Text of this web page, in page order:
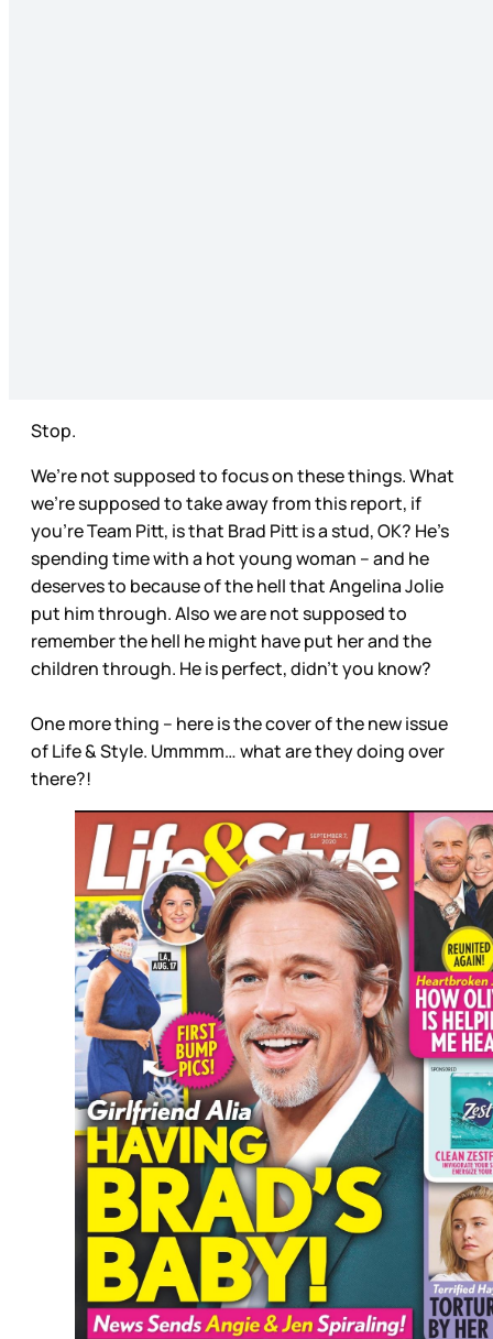
Stop.
We’re not supposed to focus on these things. What
we’re supposed to take away from this report, if
you’re Team Pitt, is that Brad Pitt is a stud, OK? He’s
spending time with a hot young woman – and he
deserves to because of the hell that Angelina Jolie
put him through. Also we are not supposed to
remember the hell he might have put her and the
children through. He is perfect, didn’t you know?
One more thing – here is the cover of the new issue
of Life & Style. Ummmm… what are they doing over
there?!